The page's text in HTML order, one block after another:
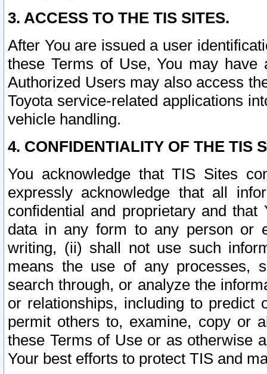
3. ACCESS TO THE TIS SITES.
After You are issued a user
these Terms of Use, You may
Authorized Users may also access
Toyota service-related applications
vehicle handling.
4. CONFIDENTIALITY OF THE TIS
You acknowledge that TIS Sites
expressly acknowledge that all
confidential and proprietary and
data in any form to any person or
writing, (ii) shall not use such
means the use of any processes,
search through, or analyze the
or relationships, including to
permit others to, examine, copy or
these Terms of Use or as otherwise
Your best efforts to protect TIS and